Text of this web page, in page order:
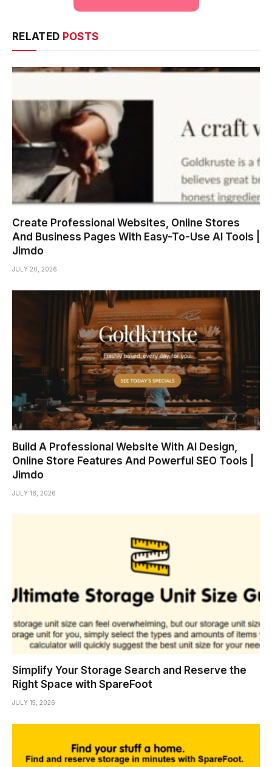
RELATED POSTS
Create Professional Websites, Online Stores
And Business Pages With Easy-To-Use AI Tools |
Jimdo
JULY 20, 2026
Build A Professional Website With AI Design,
Online Store Features And Powerful SEO Tools |
Jimdo
JULY 18, 2026
Simplify Your Storage Search and Reserve the
Right Space with SpareFoot
JULY 15, 2026